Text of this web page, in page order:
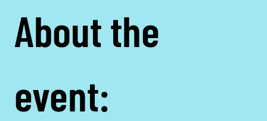
About the
event: